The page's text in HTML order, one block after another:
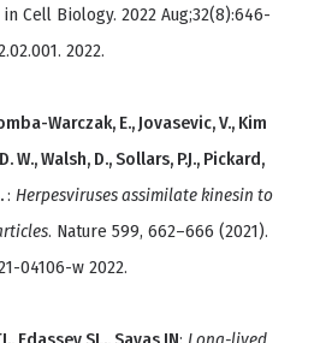
Cell Biology. 2022 Aug;32(8):646-
2022.
Warczak, E., Jovasevic, V., Kim
W., Walsh, D., Sollars, P.J., Pickard,
: Herpesviruses assimilate kinesin to
. Nature 599, 662–666 (2021).
04106-w 2022.